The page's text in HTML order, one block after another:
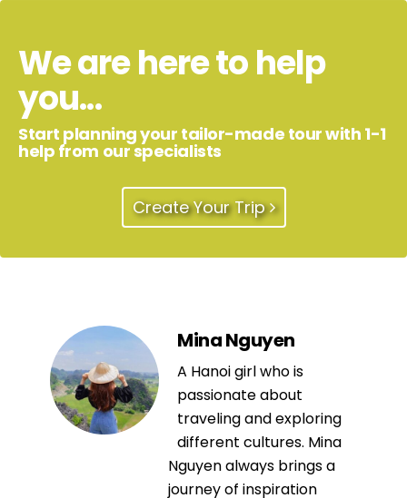
We are here to help
you...
Start planning your tailor-made tour with 1-1
help from our specialists
Create Your Trip
Mina Nguyen
A Hanoi girl who is
passionate about
traveling and exploring
different cultures. Mina
Nguyen always brings a
journey of inspiration